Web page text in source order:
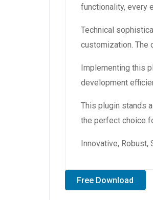
functionality, every
Technical
customization. The
Implementing this
development
This plugin stands
the perfect choice
Innovative,
Free Download